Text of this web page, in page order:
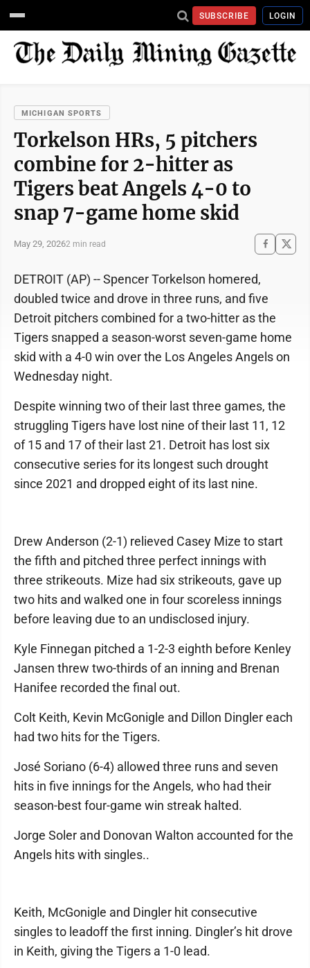
SUBSCRIBE LOGIN
MICHIGAN SPORTS
Torkelson HRs, 5 pitchers
combine for 2-hitter as
Tigers beat Angels 4-0 to
snap 7-game home skid
May 29, 20262 min read
DETROIT (AP) -- Spencer Torkelson homered,
doubled twice and drove in three runs, and five
Detroit pitchers combined for a two-hitter as the
Tigers snapped a season-worst seven-game home
skid with a 4-0 win over the Los Angeles Angels on
Wednesday night.
Despite winning two of their last three games, the
struggling Tigers have lost nine of their last 11, 12
of 15 and 17 of their last 21. Detroit has lost six
consecutive series for its longest such drought
since 2021 and dropped eight of its last nine.
Drew Anderson (2-1) relieved Casey Mize to start
the fifth and pitched three perfect innings with
three strikeouts. Mize had six strikeouts, gave up
two hits and walked one in four scoreless innings
before leaving due to an undisclosed injury.
Kyle Finnegan pitched a 1-2-3 eighth before Kenley
Jansen threw two-thirds of an inning and Brenan
Hanifee recorded the final out.
Colt Keith, Kevin McGonigle and Dillon Dingler each
had two hits for the Tigers.
José Soriano (6-4) allowed three runs and seven
hits in five innings for the Angels, who had their
season-best four-game win streak halted.
Jorge Soler and Donovan Walton accounted for the
Angels hits with singles..
Keith, McGonigle and Dingler hit consecutive
singles to leadoff the first inning. Dingler’s hit drove
in Keith, giving the Tigers a 1-0 lead.